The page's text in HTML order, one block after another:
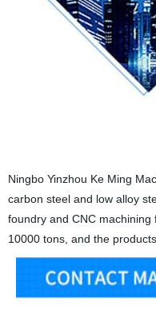
Ningbo Yinzhou Ke Ming
carbon steel and low alloy
foundry and CNC
10000 tons, and the